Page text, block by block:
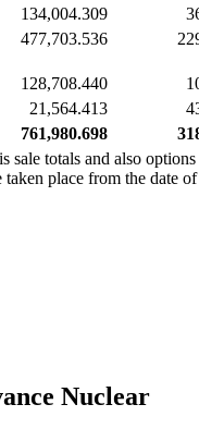
134,004.309
477,703.536
128,708.440
21,564.413
761,980.698
totals and also
place from the date
Nuclear